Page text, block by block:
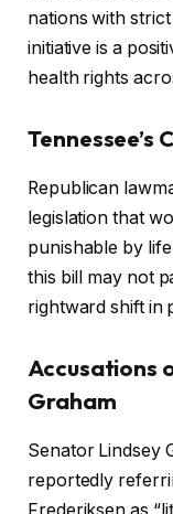
nations with
initiative is a
health rights
Republican
legislation that
punishable by
this bill may not
rightward shift in
Accusations
Graham
Senator Lindsey
reportedly